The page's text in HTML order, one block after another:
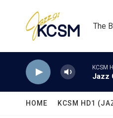
The
KCSM
Jazz
HOME KCSM HD1